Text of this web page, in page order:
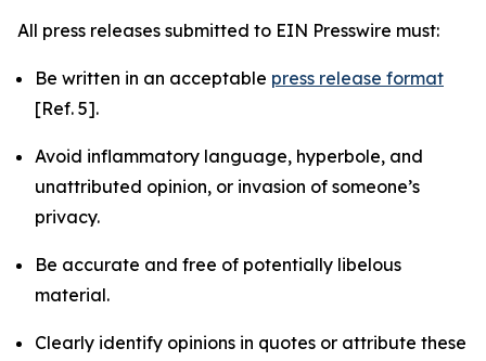
All press releases submitted to EIN Presswire must:
Be written in an acceptable press release format
[Ref. 5].
Avoid inflammatory language, hyperbole, and
unattributed opinion, or invasion of someone’s
privacy.
Be accurate and free of potentially libelous
material.
Clearly identify opinions in quotes or attribute these